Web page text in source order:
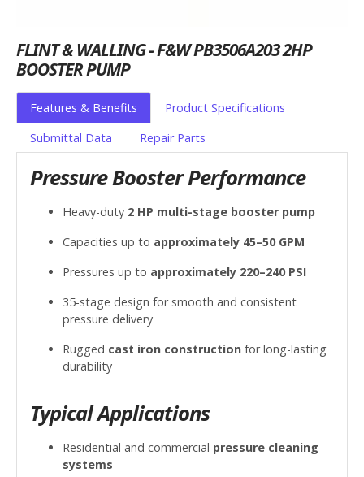
FLINT & WALLING - F&W PB3506A203 2HP
BOOSTER PUMP
Features & Benefits
Product Specifications
Submittal Data
Repair Parts
Pressure Booster Performance
Heavy-duty 2 HP multi-stage booster pump
Capacities up to approximately 45–50 GPM
Pressures up to approximately 220–240 PSI
35-stage design for smooth and consistent
pressure delivery
Rugged cast iron construction for long-lasting
durability
Typical Applications
Residential and commercial pressure cleaning
systems